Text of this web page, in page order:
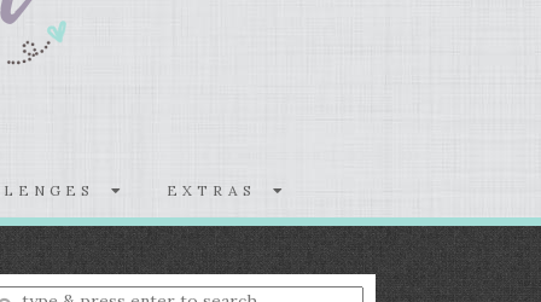
EXTRAS